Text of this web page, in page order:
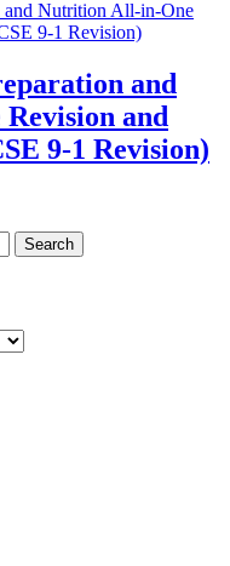
and
and
9-1 Revision)